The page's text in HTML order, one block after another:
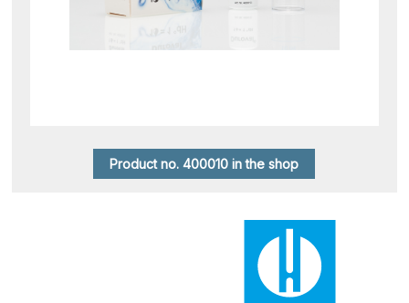
Product no. 400010 in the shop